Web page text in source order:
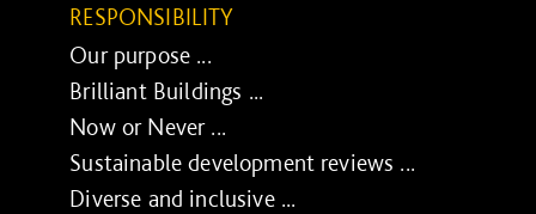
RESPONSIBILITY
Our purpose ...
Brilliant Buildings ...
Now or Never ...
Sustainable development reviews ...
Diverse and inclusive ...